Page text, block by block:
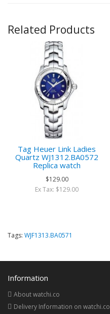
Related Products
Tag Heuer Link Ladies
Quartz WJ1312.BA0572
Replica watch
$129.00
Ex Tax: $129.00
Tags: WJF1313.BA0571
Information
About watchi.co
Delivery Information on watchi.co